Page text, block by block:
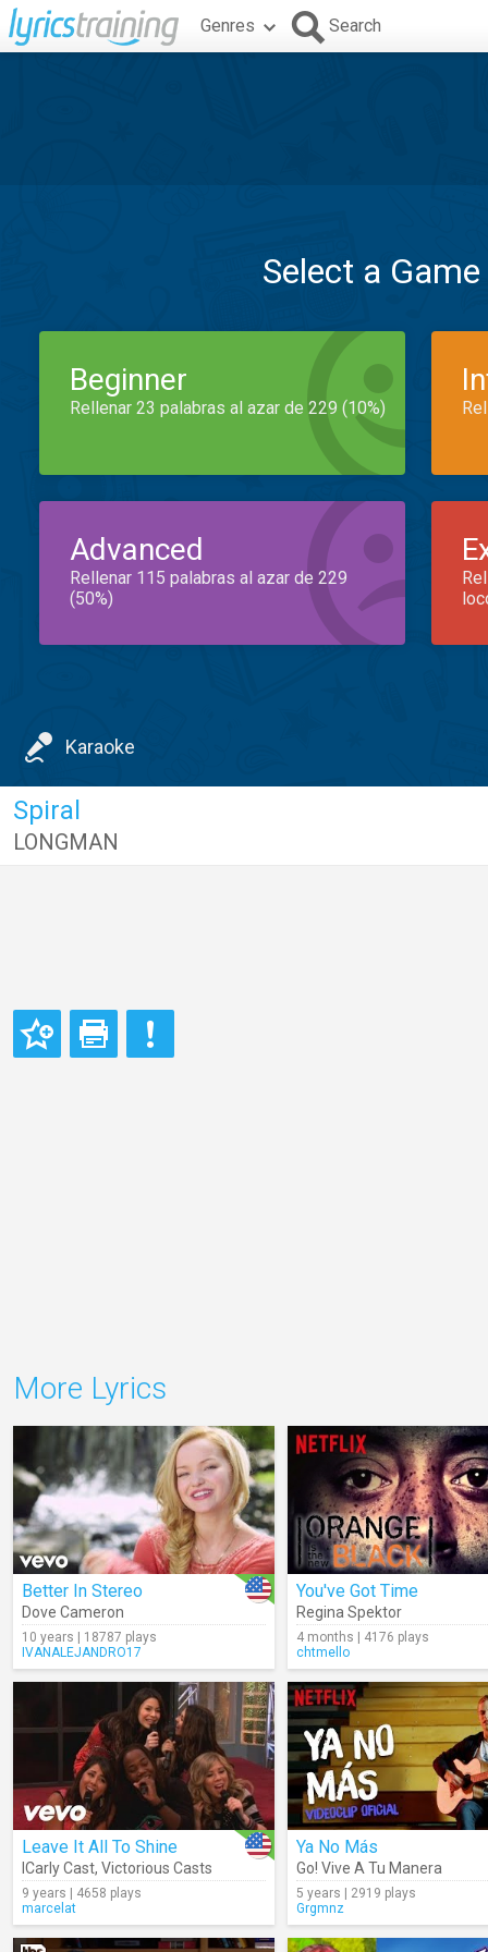
Genres Search
Select a
Beginner
Rellenar 23 palabras al azar de 229 (10%)
Advanced
Rellenar 115 palabras al azar de 229
(50%)
Karaoke
Spiral
LONGMAN
More Lyrics
Better In Stereo
Dove Cameron
10 years | 18787 plays
IVANALEJANDRO17
You've Got Time
Regina Spektor
4 months | 4176 plays
chtmello
Leave It All To Shine
ICarly Cast, Victorious Casts
9 years | 4658 plays
marcelat
Ya No Más
Go! Vive A Tu Manera
5 years | 2919 plays
Grgmnz